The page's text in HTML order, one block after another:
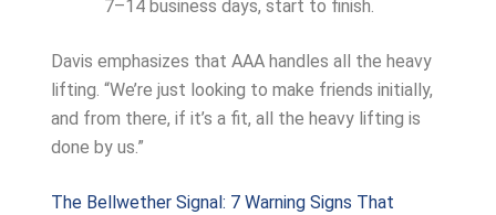
7–14 business days, start to finish.
Davis emphasizes that AAA handles all the heavy
lifting. “We’re just looking to make friends initially,
and from there, if it’s a fit, all the heavy lifting is
done by us.”
The Bellwether Signal: 7 Warning Signs That